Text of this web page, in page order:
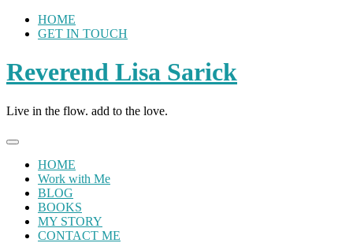
Skip
HOME
GET IN TOUCH
Reverend Lisa Sarick
Live in the flow. add to the love.
HOME
Work with Me
BLOG
BOOKS
MY STORY
CONTACT ME